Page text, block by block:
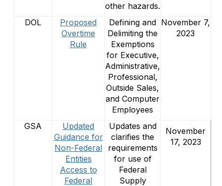
other hazards.
DOL
Proposed
Overtime
Rule
Defining and
Delimiting the
Exemptions
for Executive,
Administrative,
Professional,
Outside Sales,
and Computer
Employees
November 7,
2023
GSA
Updated
Guidance for
Non-Federal
Entities
Access to
Federal
Updates and
clarifies the
requirements
for use of
Federal
Supply
November
17, 2023